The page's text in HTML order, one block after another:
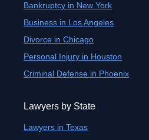
Bankruptcy in New York
Business in Los Angeles
Divorce in Chicago
Personal Injury in Houston
Criminal Defense in Phoenix
Lawyers by State
Lawyers in Texas